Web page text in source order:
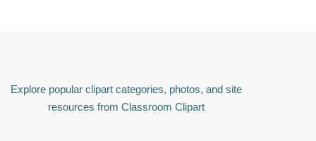
Explore popular clipart categories, photos, and site
resources from Classroom Clipart